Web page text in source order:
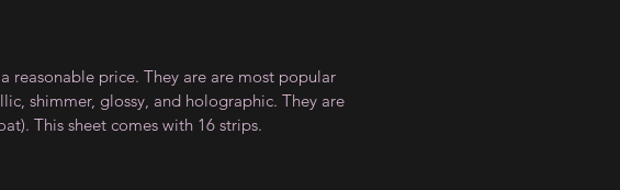
reasonable price. They are are most popular
shimmer, glossy, and holographic. They are
This sheet comes with 16 strips.